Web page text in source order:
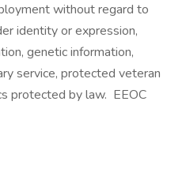
without regard to
identity or expression,
genetic information,
service, protected veteran
protected by law. EEOC